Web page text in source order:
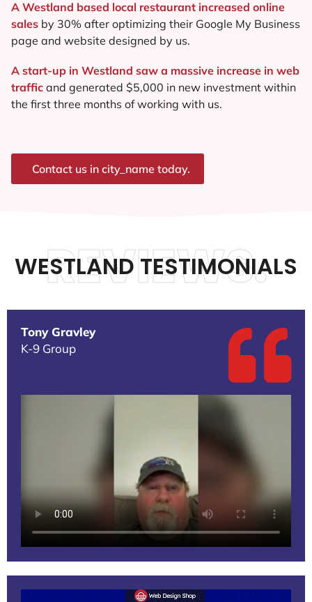
A Westland based local restaurant increased online
sales by 30% after optimizing their Google My Business
page and website designed by us.
A start-up in Westland saw a massive increase in web
traffic and generated $5,000 in new investment within
the first three months of working with us.
Contact us in city_name today.
WESTLAND TESTIMONIALS
REVIEWS.
Tony Gravley
K-9 Group